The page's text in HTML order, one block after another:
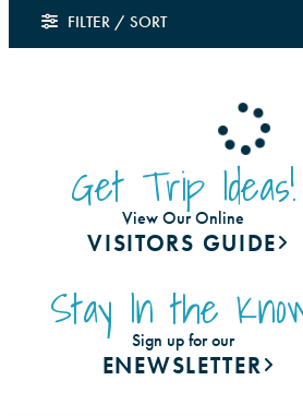
FILTER / SORT
Get Trip Ideas!
View Our Online
VISITORS GUIDE
Stay In the
Sign up for our
ENEWSLETTER